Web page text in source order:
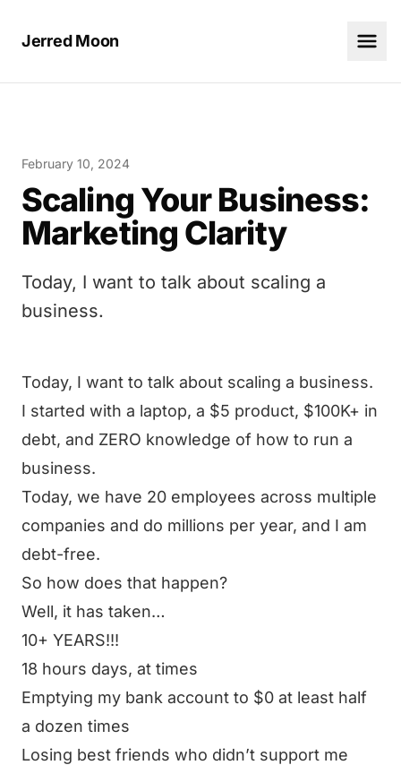
Jerred Moon
February 10, 2024
Scaling Your Business:
Marketing Clarity
Today, I want to talk about scaling a
business.
Today, I want to talk about scaling a business.
I started with a laptop, a $5 product, $100K+ in
debt, and ZERO knowledge of how to run a
business.
Today, we have 20 employees across multiple
companies and do millions per year, and I am
debt-free.
So how does that happen?
Well, it has taken…
10+ YEARS!!!
18 hours days, at times
Emptying my bank account to $0 at least half
a dozen times
Losing best friends who didn’t support me